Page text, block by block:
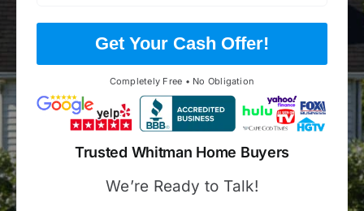
Get Your Cash Offer!
Completely Free • No Obligation
Trusted Whitman Home Buyers
We’re Ready to Talk!